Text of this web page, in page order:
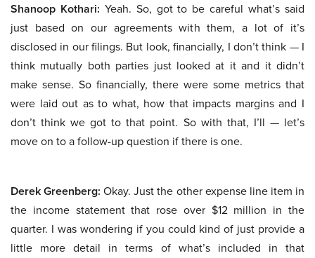
Shanoop Kothari: Yeah. So, got to be careful what’s said
just based on our agreements with them, a lot of it’s
disclosed in our filings. But look, financially, I don’t think — I
think mutually both parties just looked at it and it didn’t
make sense. So financially, there were some metrics that
were laid out as to what, how that impacts margins and I
don’t think we got to that point. So with that, I’ll — let’s
move on to a follow-up question if there is one.
Derek Greenberg: Okay. Just the other expense line item in
the income statement that rose over $12 million in the
quarter. I was wondering if you could kind of just provide a
little more detail in terms of what’s included in that